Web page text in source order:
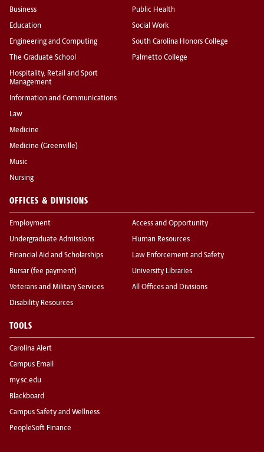
Business
Education
Engineering and Computing
The Graduate School
Hospitality, Retail and Sport
Management
Information and Communications
Law
Medicine
Medicine (Greenville)
Music
Nursing
Public Health
Social Work
South Carolina Honors College
Palmetto College
OFFICES & DIVISIONS
Employment
Undergraduate Admissions
Financial Aid and Scholarships
Bursar (fee payment)
Veterans and Military Services
Disability Resources
Access and Opportunity
Human Resources
Law Enforcement and Safety
University Libraries
All Offices and Divisions
TOOLS
Carolina Alert
Campus Email
my.sc.edu
Blackboard
Campus Safety and Wellness
PeopleSoft Finance